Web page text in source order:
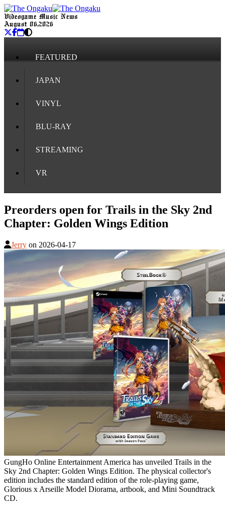
Videogame Music News
August 06, 2026
FEATURED
JAPAN
VINYL
BLU-RAY
STREAMING
VR
Preorders open for Trails in the Sky 2nd
Chapter: Golden Wings Edition
Jerry on 2026-04-17
GungHo Online Entertainment America has unveiled Trails in the
Sky 2nd Chapter: Golden Wings Edition. The physical collector's
edition includes the standard edition of the role-playing game,
Glorious x Arseille Model Diorama, artbook, and Mini Soundtrack
CD.